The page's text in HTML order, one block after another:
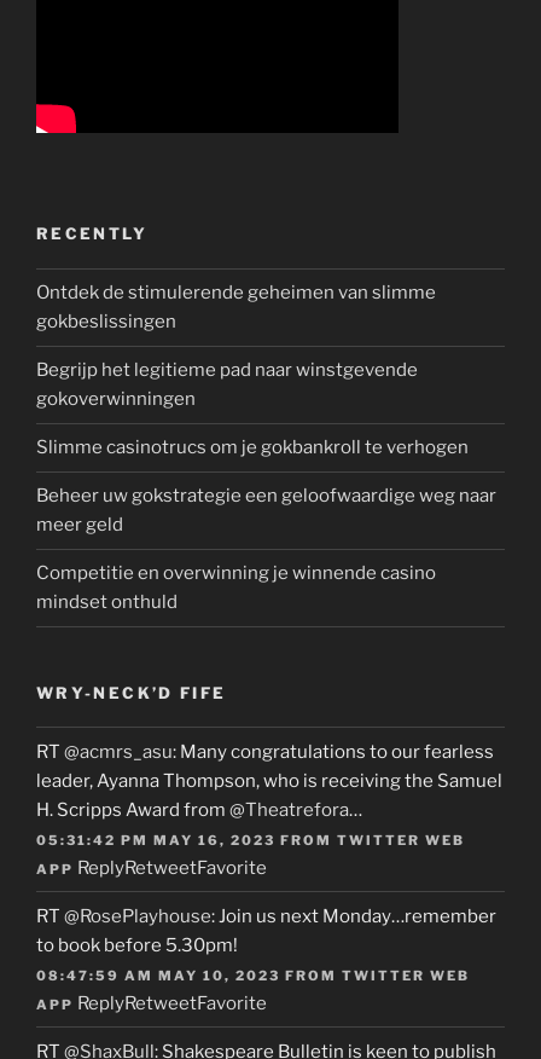
RECENTLY
Ontdek de stimulerende geheimen van slimme
gokbeslissingen
Begrijp het legitieme pad naar winstgevende
gokoverwinningen
Slimme casinotrucs om je gokbankroll te verhogen
Beheer uw gokstrategie een geloofwaardige weg naar
meer geld
Competitie en overwinning je winnende casino
mindset onthuld
WRY-NECK’D FIFE
RT @acmrs_asu: Many congratulations to our fearless
leader, Ayanna Thompson, who is receiving the Samuel
H. Scripps Award from @Theatrefora…
05:31:42 PM MAY 16, 2023 FROM TWITTER WEB
APP ReplyRetweetFavorite
RT @RosePlayhouse: Join us next Monday…remember
to book before 5.30pm!
08:47:59 AM MAY 10, 2023 FROM TWITTER WEB
APP ReplyRetweetFavorite
RT @ShaxBull: Shakespeare Bulletin is keen to publish